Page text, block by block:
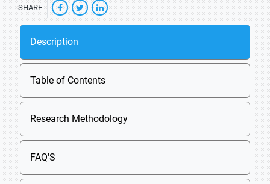
SHARE
Description
Table of Contents
Research Methodology
FAQ'S